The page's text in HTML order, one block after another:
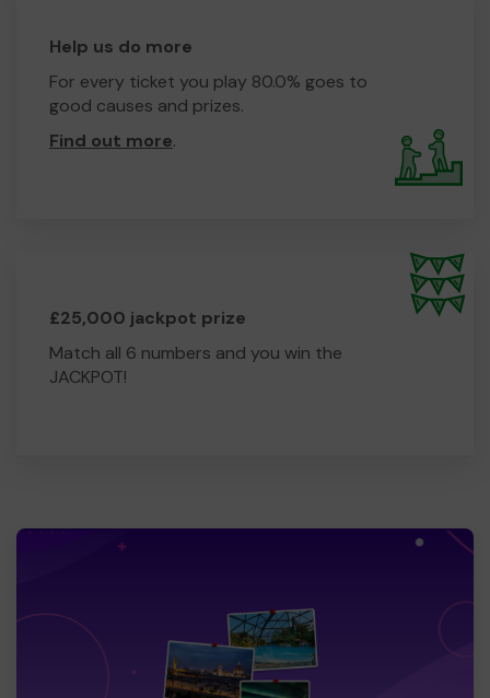
Help us do more
For every ticket you play 80.0% goes to
good causes and prizes.
Find out more.
£25,000 jackpot prize
Match all 6 numbers and you win the
JACKPOT!